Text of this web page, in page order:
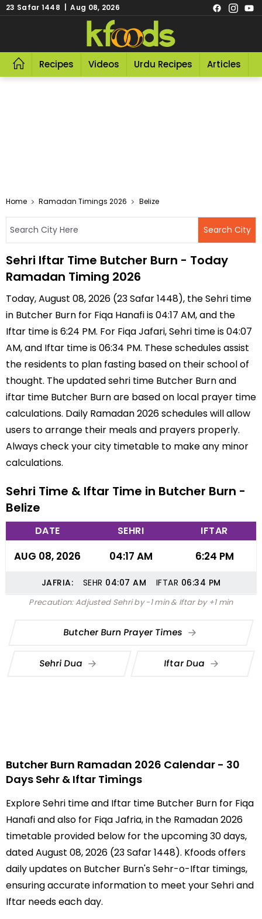
23 Safar 1448 | Aug 08, 2026
Recipes Videos Urdu Recipes Articles
Home Ramadan Timings 2026 Belize
Sehri Iftar Time Butcher Burn - Today
Ramadan Timing 2026
Today, August 08, 2026 (23 Safar 1448), the Sehri time
in Butcher Burn for Fiqa Hanafi is 04:17 AM, and the
Iftar time is 6:24 PM. For Fiqa Jafari, Sehri time is 04:07
AM, and Iftar time is 06:34 PM. These schedules assist
the residents to plan fasting based on their school of
thought. The updated sehri time Butcher Burn and
iftar time Butcher Burn are based on local prayer time
calculations. Daily Ramadan 2026 schedules will allow
users to arrange their meals and prayers properly.
Always check your city timetable to make any minor
calculations.
Sehri Time & Iftar Time in Butcher Burn -
Belize
DATE SEHRI IFTAR
AUG 08, 2026 04:17 AM 6:24 PM
JAFRIA: SEHR 04:07 AM IFTAR 06:34 PM
Precaution: Adjusted Sehri by -1 min & Iftar by +1 min
Butcher Burn Prayer Times
Sehri Dua Iftar Dua
Butcher Burn Ramadan 2026 Calendar - 30
Days Sehr & Iftar Timings
Explore Sehri time and Iftar time Butcher Burn for Fiqa
Hanafi and also for Fiqa Jafria, in the Ramadan 2026
timetable provided below for the upcoming 30 days,
dated August 08, 2026 (23 Safar 1448). Kfoods offers
daily updates on Butcher Burn's Sehr-o-Iftar timings,
ensuring accurate information to meet your Sehri and
Iftar needs each day.